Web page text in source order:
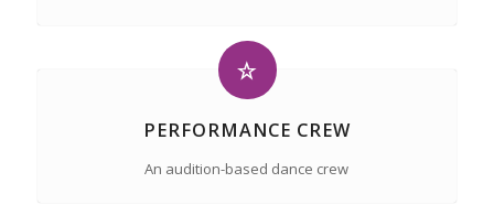
PERFORMANCE CREW
An audition-based dance crew